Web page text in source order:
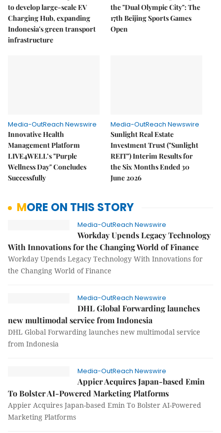
to develop large-scale EV
Charging Hub, expanding
Indonesia's green transport
infrastructure
the "Dual Olympic City": The
17th Beijing Sports Games
Open
Media-OutReach Newswire
Innovative Health
Management Platform
LIVE4WELL’s "Purple
Wellness Day" Concludes
Successfully
Media-OutReach Newswire
Sunlight Real Estate
Investment Trust ("Sunlight
REIT") Interim Results for
the Six Months Ended 30
June 2026
MORE ON THIS STORY
Media-OutReach Newswire
Workday Upends Legacy Technology
With Innovations for the Changing World of Finance
Workday Upends Legacy Technology With Innovations for
the Changing World of Finance
Media-OutReach Newswire
DHL Global Forwarding launches
new multimodal service from Indonesia
DHL Global Forwarding launches new multimodal service
from Indonesia
Media-OutReach Newswire
Appier Acquires Japan-based Emin
To Bolster AI-Powered Marketing Platforms
Appier Acquires Japan-based Emin To Bolster AI-Powered
Marketing Platforms